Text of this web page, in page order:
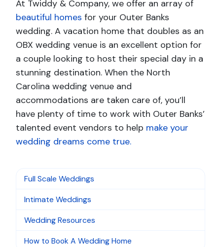
At Twiddy & Company, we offer an array of
beautiful homes for your Outer Banks
wedding. A vacation home that doubles as an
OBX wedding venue is an excellent option for
a couple looking to host their special day in a
stunning destination. When the North
Carolina wedding venue and
accommodations are taken care of, you’ll
have plenty of time to work with Outer Banks’
talented event vendors to help make your
wedding dreams come true.
Full Scale Weddings
Intimate Weddings
Wedding Resources
How to Book A Wedding Home